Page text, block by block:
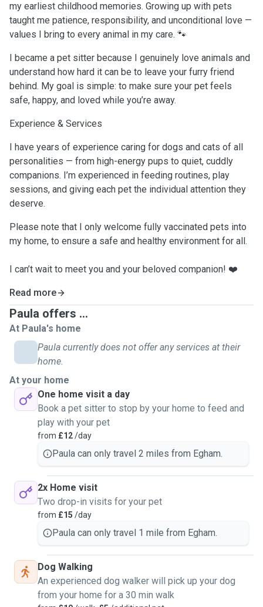
my earliest childhood memories. Growing up with pets
taught me patience, responsibility, and unconditional love —
values I bring to every animal in my care. 🐾
I became a pet sitter because I genuinely love animals and
understand how hard it can be to leave your furry friend
behind. My goal is simple: to make sure your pet feels
safe, happy, and loved while you’re away.
Experience & Services
I have years of experience caring for dogs and cats of all
personalities — from high-energy pups to quiet, cuddly
companions. I’m experienced in feeding routines, play
sessions, and giving each pet the individual attention they
deserve.
Please note that I only welcome fully vaccinated pets into
my home, to ensure a safe and healthy environment for all.
I can’t wait to meet you and your beloved companion! ❤️
Read more
Paula offers ...
At Paula's home
Paula currently does not offer any services at their
home.
At your home
One home visit a day
Book a pet sitter to stop by your home to feed and
play with your pet
from £12/day
Paula can only travel 2 miles from Egham.
2x Home visit
Two drop-in visits for your pet
from £15 /day
Paula can only travel 1 mile from Egham.
Dog Walking
An experienced dog walker will pick up your dog
from your home for a 30 min walk